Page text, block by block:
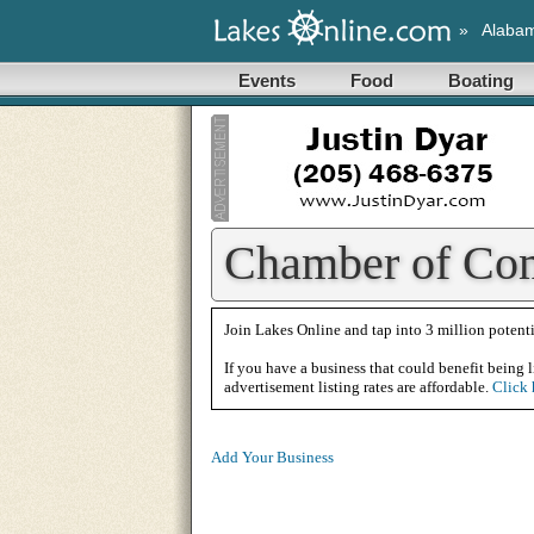
»
Events Food Boating
Chamber of
Join Lakes Online and tap into 3 million
If you have a business that could benefit being
advertisement listing rates are affordable. Click
Add Your Business